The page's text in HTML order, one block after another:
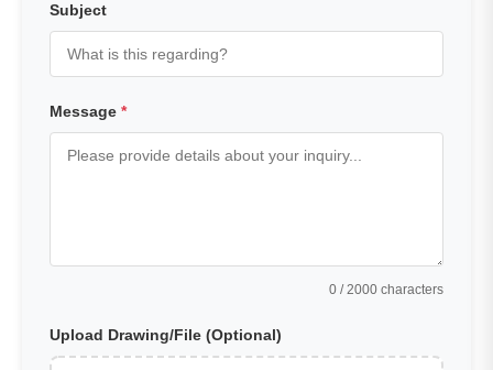
Subject
Message *
0 / 2000 characters
Upload Drawing/File (Optional)